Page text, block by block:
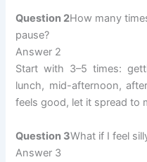
Question 2How many
pause?
Answer 2
Start with 3–5 times:
lunch, mid-afternoon,
feels good, let it spread to
Question 3What if I feel
Answer 3